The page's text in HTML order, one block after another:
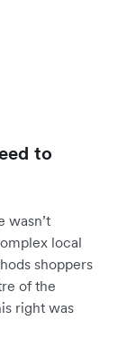
to
wasn’t
local
shoppers
of the
right was